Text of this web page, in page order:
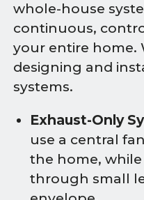
whole-house
continuous,
your entire home.
designing and
systems.
Exhaust-Only
use a central
the home, while
through small